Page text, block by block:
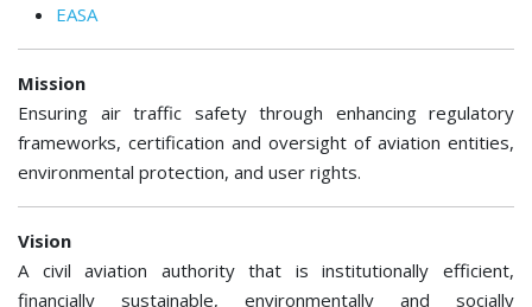
EASA
Mission
Ensuring air traffic safety through enhancing regulatory
frameworks, certification and oversight of aviation entities,
environmental protection, and user rights.
Vision
A civil aviation authority that is institutionally efficient,
financially sustainable, environmentally and socially